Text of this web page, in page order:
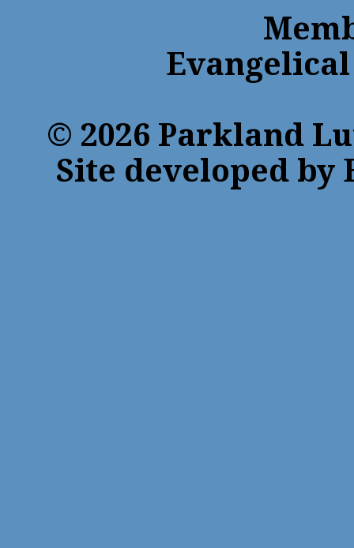
© 2026 Parkland
Site developed by